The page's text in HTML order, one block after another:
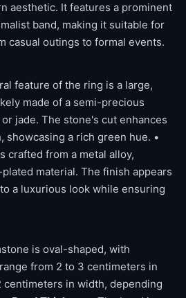
aesthetic. It features a prominent
band, making it suitable for
casual outings to formal events.
feature of the ring is a large,
made of a semi-precious
jade. The stone's cut enhances
showcasing a rich green hue. •
crafted from a metal alloy,
material. The finish appears
a luxurious look while ensuring
is oval-shaped, with
from 2 to 3 centimeters in
centimeters in width, depending